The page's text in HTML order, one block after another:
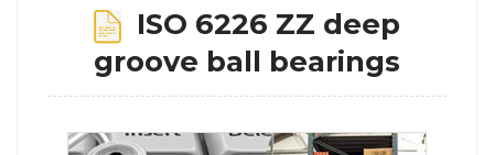
ISO 6226 ZZ deep
groove ball bearings